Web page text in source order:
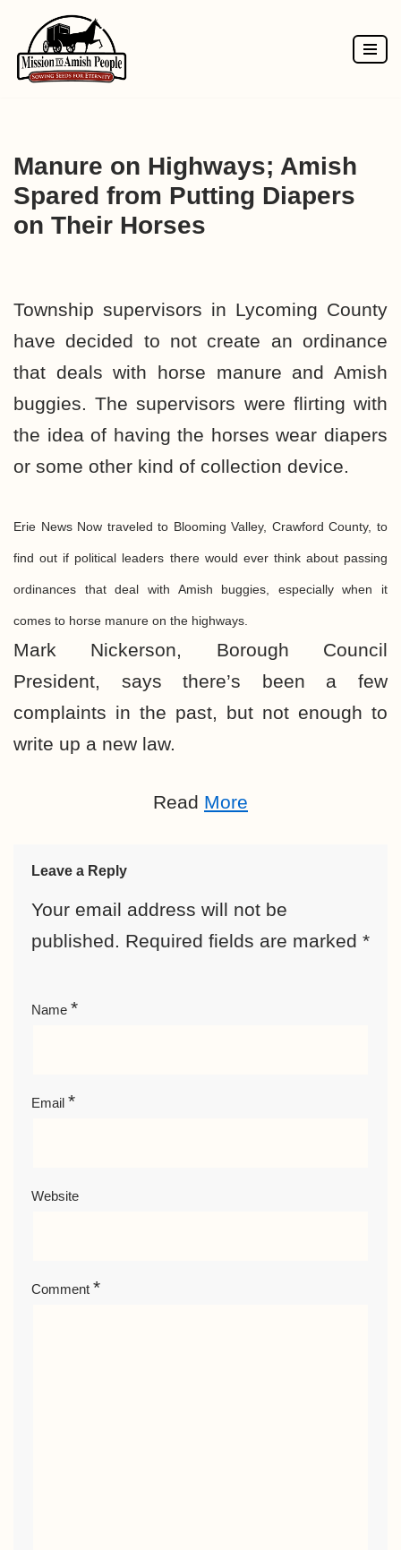
Skip
to
Manure on Highways; Amish
Spared from Putting Diapers
on Their Horses
Township supervisors in Lycoming County
have decided to not create an ordinance
that deals with horse manure and Amish
buggies. The supervisors were flirting with
the idea of having the horses wear diapers
or some other kind of collection device.
Erie News Now traveled to Blooming Valley, Crawford County, to
find out if political leaders there would ever think about passing
ordinances that deal with Amish buggies, especially when it
comes to horse manure on the highways.
Mark Nickerson, Borough Council
President, says there’s been a few
complaints in the past, but not enough to
write up a new law.
Read More
Leave a Reply
Your email address will not be
published. Required fields are marked *
Name *
Email *
Website
Comment *